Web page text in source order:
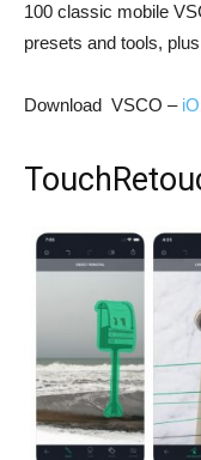
100 classic mobile
presets and tools,
Download VSCO –